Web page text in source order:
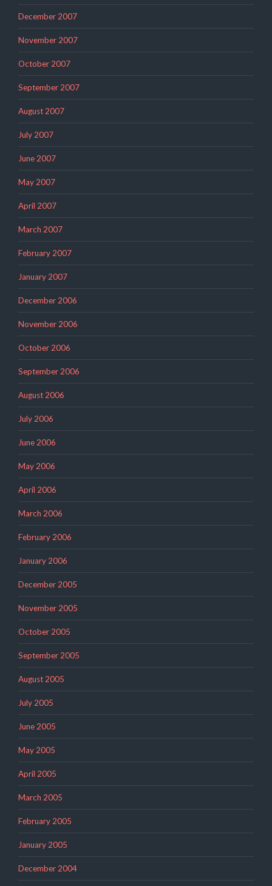
December 2007
November 2007
October 2007
September 2007
August 2007
July 2007
June 2007
May 2007
April 2007
March 2007
February 2007
January 2007
December 2006
November 2006
October 2006
September 2006
August 2006
July 2006
June 2006
May 2006
April 2006
March 2006
February 2006
January 2006
December 2005
November 2005
October 2005
September 2005
August 2005
July 2005
June 2005
May 2005
April 2005
March 2005
February 2005
January 2005
December 2004